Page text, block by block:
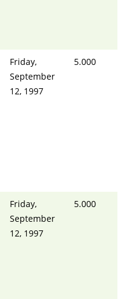
Friday,
September
12, 1997
5.000
Friday,
September
12, 1997
5.000